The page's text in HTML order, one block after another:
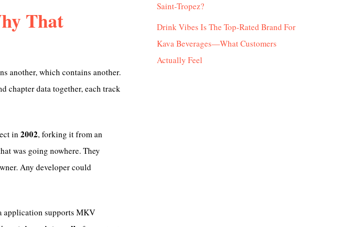
That
another, which contains another.
chapter data together, each track
in 2002, forking it from an
was going nowhere. They
Any developer could
application supports MKV
Saint-Tropez?
Drink Vibes Is The Top-Rated Brand For
Kava Beverages—What Customers
Actually Feel